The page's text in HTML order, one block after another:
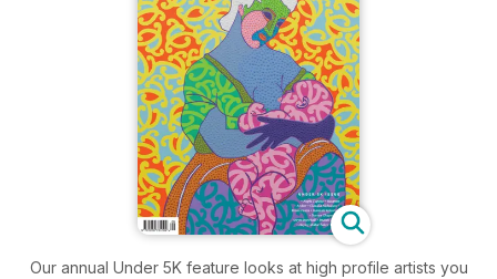
Our annual Under 5K feature looks at high profile artists you